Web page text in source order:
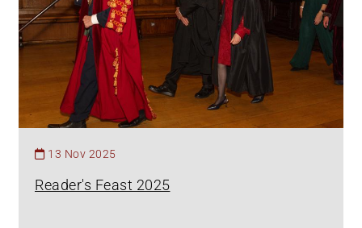
13 Nov 2025
Reader's Feast 2025